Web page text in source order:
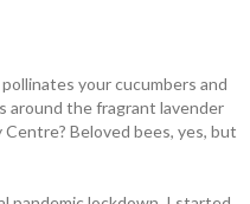
your cucumbers and
around the fragrant lavender
Beloved bees, yes, but